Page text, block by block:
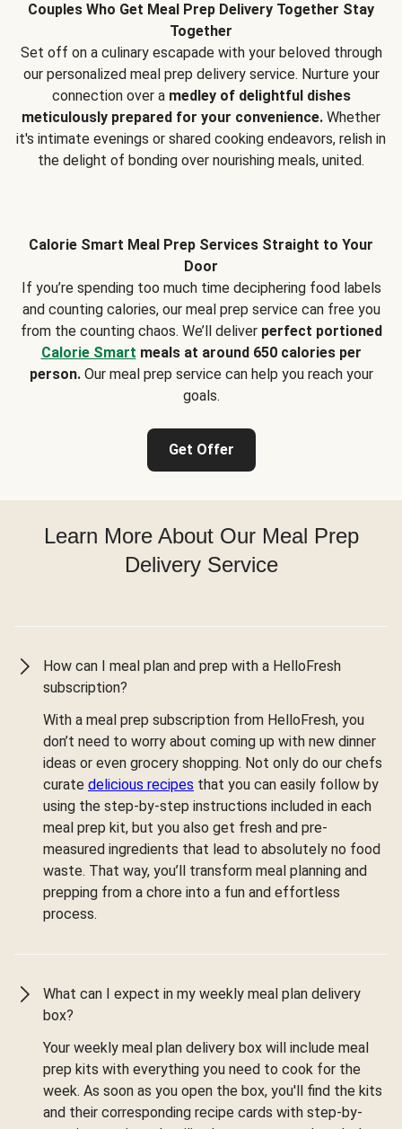
Couples Who Get Meal Prep Delivery Together Stay
Together
Set off on a culinary escapade with your beloved through
our personalized meal prep delivery service. Nurture your
connection over a medley of delightful dishes
meticulously prepared for your convenience. Whether
it's intimate evenings or shared cooking endeavors, relish in
the delight of bonding over nourishing meals, united.
Calorie Smart Meal Prep Services Straight to Your
Door
If you’re spending too much time deciphering food labels
and counting calories, our meal prep service can free you
from the counting chaos. We’ll deliver perfect portioned
Calorie Smart meals at around 650 calories per
person.Our meal prep service can help you reach your
goals.
Get Offer
Learn More About Our Meal Prep
Delivery Service
How can I meal plan and prep with a HelloFresh
subscription?
With a meal prep subscription from HelloFresh, you
don’t need to worry about coming up with new dinner
ideas or even grocery shopping. Not only do our chefs
curate delicious recipes that you can easily follow by
using the step-by-step instructions included in each
meal prep kit, but you also get fresh and pre-
measured ingredients that lead to absolutely no food
waste. That way, you’ll transform meal planning and
prepping from a chore into a fun and effortless
process.
What can I expect in my weekly meal plan delivery
box?
Your weekly meal plan delivery box will include meal
prep kits with everything you need to cook for the
week. As soon as you open the box, you'll find the kits
and their corresponding recipe cards with step-by-